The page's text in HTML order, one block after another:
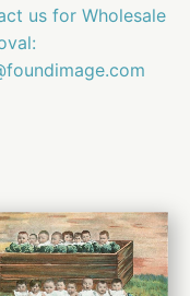
us for Wholesale